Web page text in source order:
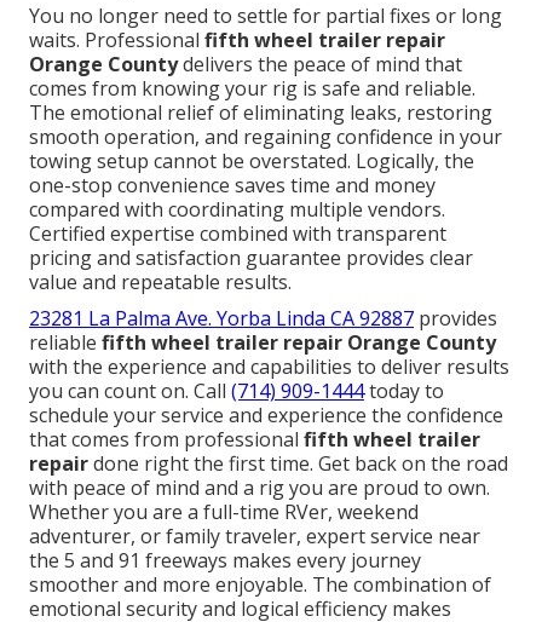
You no longer need to settle for partial fixes or long
waits. Professional fifth wheel trailer repair
Orange Countydelivers the peace of mind that
comes from knowing your rig is safe and reliable.
The emotional relief of eliminating leaks, restoring
smooth operation, and regaining confidence in your
towing setup cannot be overstated. Logically, the
one-stop convenience saves time and money
compared with coordinating multiple vendors.
Certified expertise combined with transparent
pricing and satisfaction guarantee provides clear
value and repeatable results.
23281 La Palma Ave. Yorba Linda CA 92887 provides
reliable fifth wheel trailer repair Orange County
with the experience and capabilities to deliver results
you can count on. Call (714) 909-1444today to
schedule your service and experience the confidence
that comes from professional fifth wheel trailer
repairdone right the first time. Get back on the road
with peace of mind and a rig you are proud to own.
Whether you are a full-time RVer, weekend
adventurer, or family traveler, expert service near
the 5 and 91 freeways makes every journey
smoother and more enjoyable. The combination of
emotional security and logical efficiency makes